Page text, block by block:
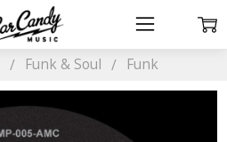
Funk & Soul Funk